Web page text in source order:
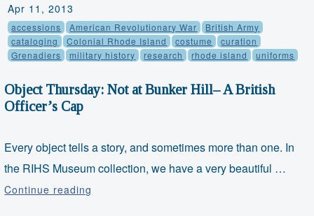
Enos
Hitchcock,
Army
Apr 11, 2013
accessions American Revolutionary War
British Army
cataloging
Colonial Rhode Island costume
curation
Grenadiers
military history research rhode island uniforms
Object Thursday: Not at Bunker Hill– A British
Officer’s Cap
Every object tells a story, and sometimes more than one. In
the RIHS Museum collection, we have a very beautiful …
Continue reading